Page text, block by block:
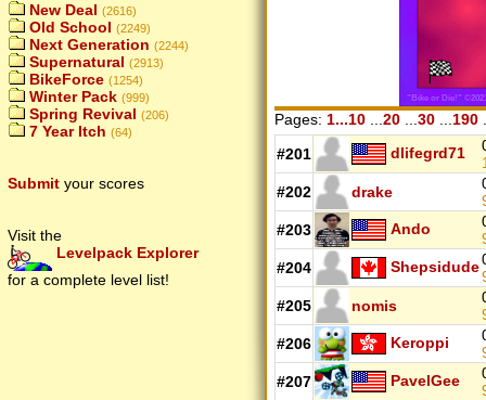
New Deal (2616)
Old School (2249)
Next Generation (2244)
Supernatural (2913)
BikeForce (1254)
Winter Pack (999)
Spring Revival (206)
7 Year Itch (64)
Submit your scores
Visit the
Levelpack Explorer
for a complete level list!
Pages: 1...10 20 30 190
#201 dlifegrd71
#202
drake
#203
Ando
#204
Shepsidude
#205
nomis
#206
Keroppi
#207
PavelGee